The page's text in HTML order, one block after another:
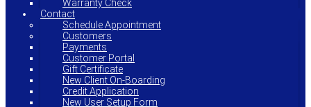
Warranty Check
Contact
Schedule Appointment
Customers
Payments
Customer Portal
Gift Certificate
New Client On-Boarding
Credit Application
New User Setup Form